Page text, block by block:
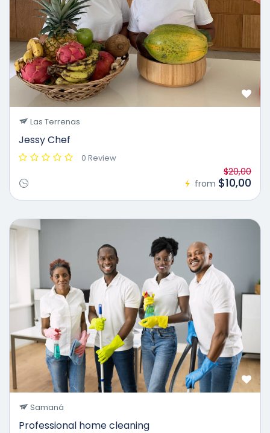
Las Terrenas
Jessy Chef
0 Review
from
$20,00
$10,00
25%
Samaná
Professional home cleaning